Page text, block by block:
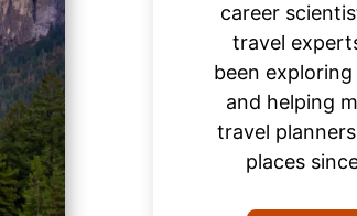
career
travel
been
and helping
travel
places